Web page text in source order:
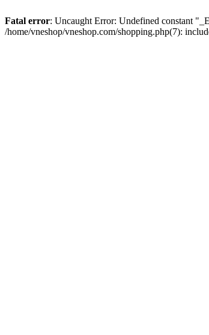
Fatal error: Uncaught Error: Undefined constant
/home/vneshop/vneshop.com/shopping.php(7):